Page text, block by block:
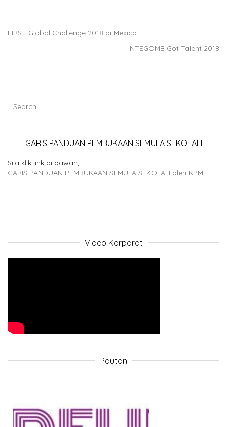
FIRST Global Challenge 2018 di Mexico
INTEGOMB Got Talent 2018
GARIS PANDUAN PEMBUKAAN SEMULA SEKOLAH
Sila klik link di bawah,
GARIS PANDUAN PEMBUKAAN SEMULA SEKOLAH oleh KPM
Video Korporat
Pautan